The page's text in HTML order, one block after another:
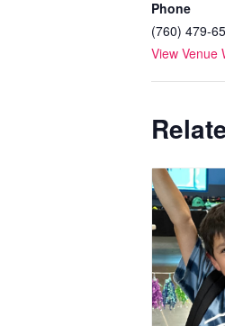
Phone
(760) 479-
View Venue